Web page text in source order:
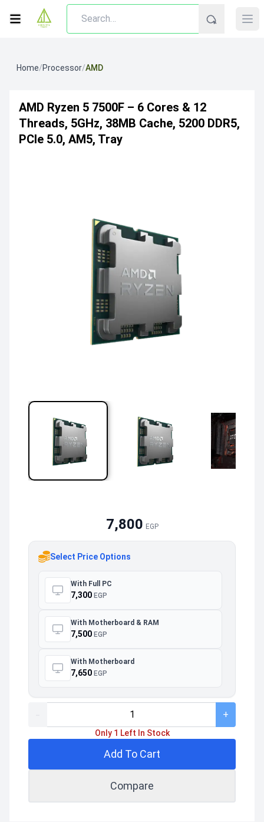
Home/Processor/AMD
AMD Ryzen 5 7500F – 6 Cores & 12
Threads, 5GHz, 38MB Cache, 5200 DDR5,
PCIe 5.0, AM5, Tray
7,800 EGP
Select Price Options
With Full PC
7,300 EGP
With Motherboard & RAM
7,500 EGP
With Motherboard
7,650 EGP
+
Only 1 Left In Stock
Add To Cart
Compare